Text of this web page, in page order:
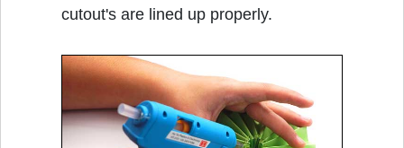
cutout's are lined up properly.